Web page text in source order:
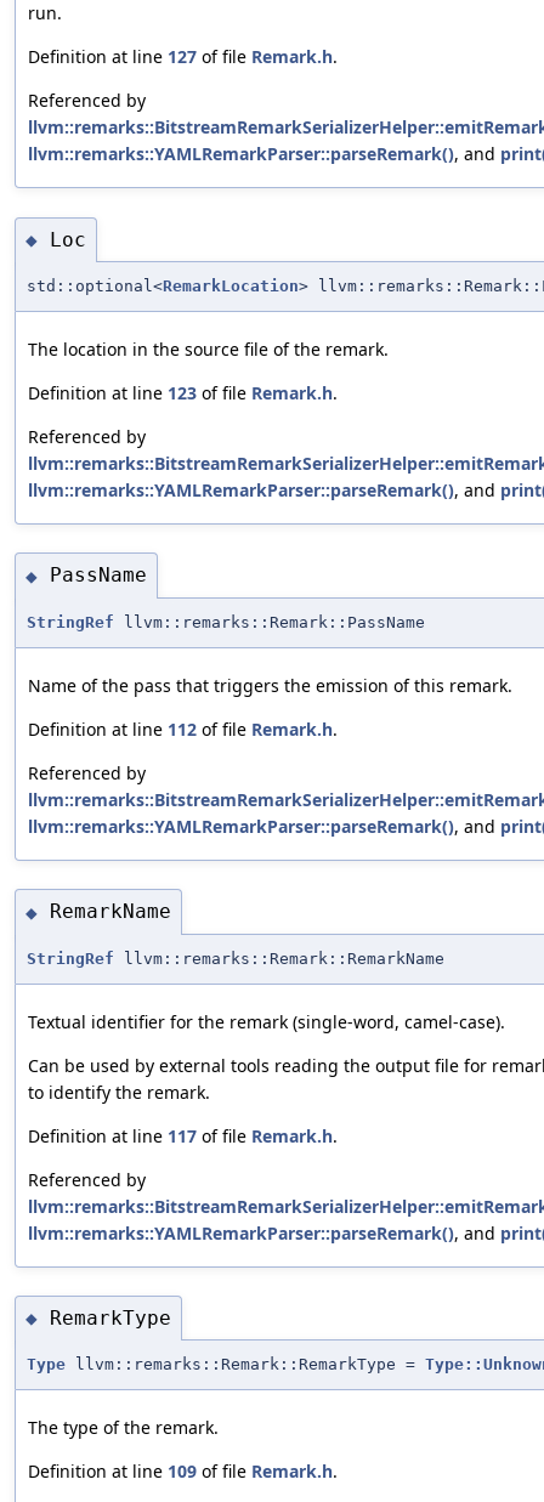
run.
Definition at line 127 of file Remark.h.
Referenced by
llvm::remarks::YAMLRemarkParser::parseRemark(), and
◆ Loc
std::optional<RemarkLocation>
The location in the source file of the remark.
Definition at line 123 of file Remark.h.
Referenced by
llvm::remarks::YAMLRemarkParser::parseRemark(), and
◆ PassName
StringRef llvm::remarks::Remark::PassName
Name of the pass that triggers the emission of this remark.
Definition at line 112 of file Remark.h.
Referenced by
llvm::remarks::YAMLRemarkParser::parseRemark(), and
◆ RemarkName
StringRef llvm::remarks::Remark::RemarkName
Textual identifier for the remark (single-word, camel-case).
Can be used by external tools reading the output file for
to identify the remark.
Definition at line 117 of file Remark.h.
Referenced by
llvm::remarks::YAMLRemarkParser::parseRemark(), and
◆ RemarkType
Type llvm::remarks::Remark::RemarkType =
The type of the remark.
Definition at line 109 of file Remark.h.